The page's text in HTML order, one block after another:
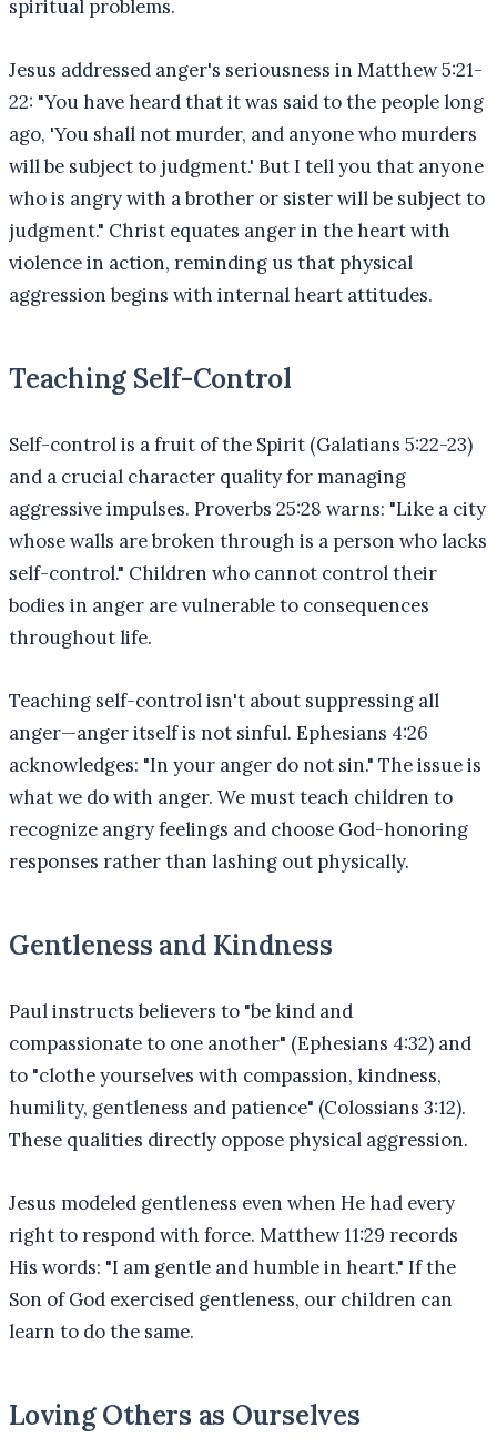
spiritual problems.
Jesus addressed anger's seriousness in Matthew 5:21-
22: "You have heard that it was said to the people long
ago, 'You shall not murder, and anyone who murders
will be subject to judgment.' But I tell you that anyone
who is angry with a brother or sister will be subject to
judgment." Christ equates anger in the heart with
violence in action, reminding us that physical
aggression begins with internal heart attitudes.
Teaching Self-Control
Self-control is a fruit of the Spirit (Galatians 5:22-23)
and a crucial character quality for managing
aggressive impulses. Proverbs 25:28 warns: "Like a city
whose walls are broken through is a person who lacks
self-control." Children who cannot control their
bodies in anger are vulnerable to consequences
throughout life.
Teaching self-control isn't about suppressing all
anger—anger itself is not sinful. Ephesians 4:26
acknowledges: "In your anger do not sin." The issue is
what we do with anger. We must teach children to
recognize angry feelings and choose God-honoring
responses rather than lashing out physically.
Gentleness and Kindness
Paul instructs believers to "be kind and
compassionate to one another" (Ephesians 4:32) and
to "clothe yourselves with compassion, kindness,
humility, gentleness and patience" (Colossians 3:12).
These qualities directly oppose physical aggression.
Jesus modeled gentleness even when He had every
right to respond with force. Matthew 11:29 records
His words: "I am gentle and humble in heart." If the
Son of God exercised gentleness, our children can
learn to do the same.
Loving Others as Ourselves